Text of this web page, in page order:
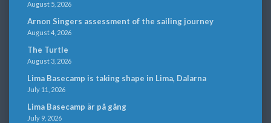
August 5, 2026
Arnon Singers assessment of the sailing journey
August 4, 2026
The Turtle
August 3, 2026
Lima Basecamp is taking shape in Lima, Dalarna
July 11, 2026
Lima Basecamp är på gång
July 9, 2026